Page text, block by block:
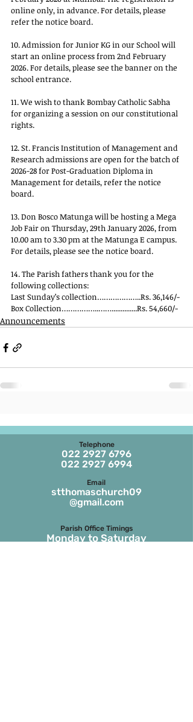
online only, in advance. For details, please
refer the notice board.
10. Admission for Junior KG in our School will
start an online process from 2nd February
2026. For details, please see the banner on the
school entrance.
11. We wish to thank Bombay Catholic Sabha
for organizing a session on our constitutional
rights.
12. St. Francis Institution of Management and
Research admissions are open for the batch of
2026-28 for Post-Graduation Diploma in
Management for details, refer the notice
board.
13. Don Bosco Matunga will be hosting a Mega
Job Fair on Thursday, 29th January 2026, from
10.00 am to 3.30 pm at the Matunga E campus.
For details, please see the notice board.
14. The Parish fathers thank you for the
following collections:
Last Sunday’s collection………………..Rs. 36,146/-
Box Collection……………..……..............Rs. 54,660/-
Announcements
Telephone
022 2927 6796
022 2927 6994
Email
stthomaschurch09
@gmail.com
Parish Office Timings
Monday to Saturday